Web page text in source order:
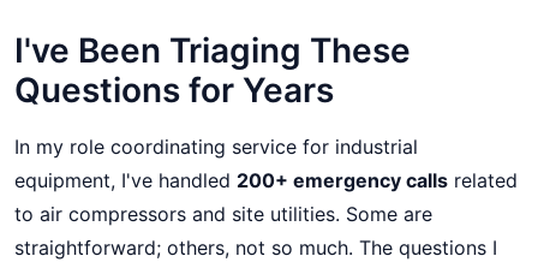
I've Been Triaging These
Questions for Years
In my role coordinating service for industrial
equipment, I've handled 200+ emergency calls related
to air compressors and site utilities. Some are
straightforward; others, not so much. The questions I